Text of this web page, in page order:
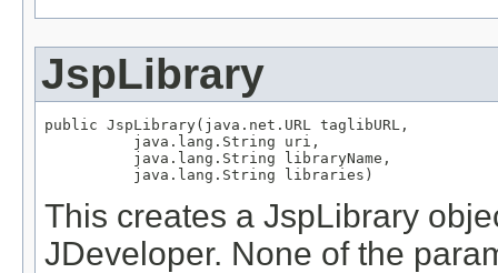
JspLibrary
public JspLibrary(java.net.URL taglibURL,
          java.lang.String uri,
          java.lang.String libraryName,
          java.lang.String libraries)
This creates a JspLibrary
JDeveloper. None of the